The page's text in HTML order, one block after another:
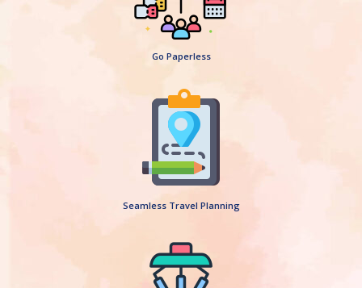
Go Paperless
Seamless Travel Planning